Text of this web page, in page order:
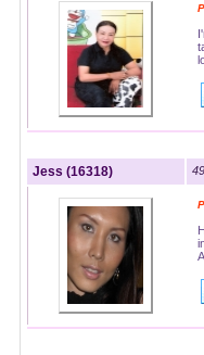
Jess (16318)